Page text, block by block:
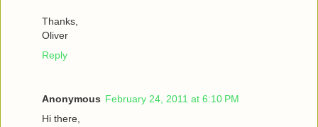
Thanks,
Oliver
Reply
Anonymous February 24, 2011 at 6:10 PM
Hi there,